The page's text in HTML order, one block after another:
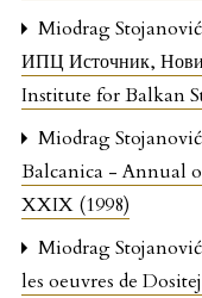
Miodrag
ИПЦ Источник,
Institute for Balkan
Miodrag
Balcanica - Annual
XXIX (1998)
Miodrag
les oeuvres de